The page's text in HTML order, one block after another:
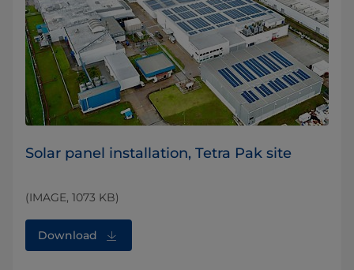
Solar panel installation, Tetra Pak site
(IMAGE, 1073 KB)
Download